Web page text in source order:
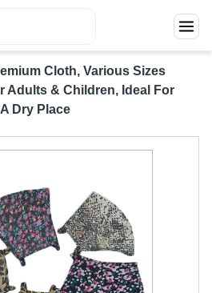
Cloth, Various Sizes
Adults & Children, Ideal For
Dry Place